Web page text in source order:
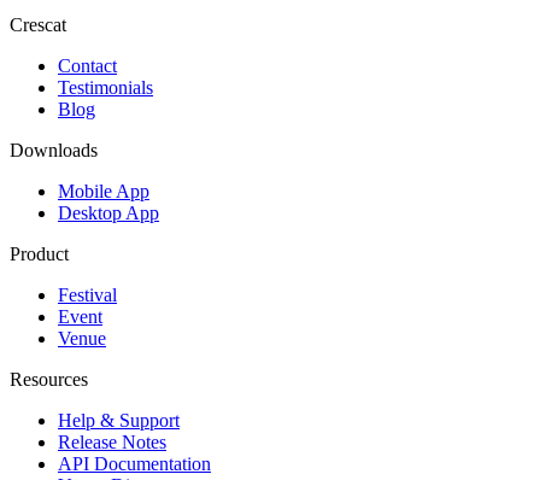
Crescat
Contact
Testimonials
Blog
Downloads
Mobile App
Desktop App
Product
Festival
Event
Venue
Resources
Help & Support
Release Notes
API Documentation